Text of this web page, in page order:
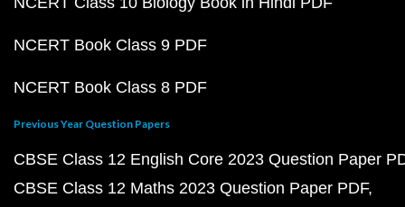
NCERT Book Class 9 PDF
NCERT Book Class 8 PDF
Previous Year Question Papers
CBSE Class 12 English Core 2023 Question Paper
CBSE Class 12 Maths 2023 Question Paper PDF